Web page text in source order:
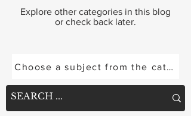
Explore other categories in this blog
or check back later.
Choose a subject from the